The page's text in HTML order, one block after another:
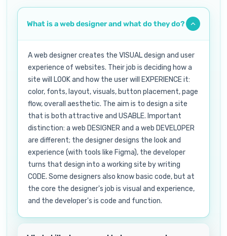
What is a web designer and what do they do?
A web designer creates the VISUAL design and user
experience of websites. Their job is deciding how a
site will LOOK and how the user will EXPERIENCE it:
color, fonts, layout, visuals, button placement, page
flow, overall aesthetic. The aim is to design a site
that is both attractive and USABLE. Important
distinction: a web DESIGNER and a web DEVELOPER
are different; the designer designs the look and
experience (with tools like Figma), the developer
turns that design into a working site by writing
CODE. Some designers also know basic code, but at
the core the designer's job is visual and experience,
and the developer's is code and function.